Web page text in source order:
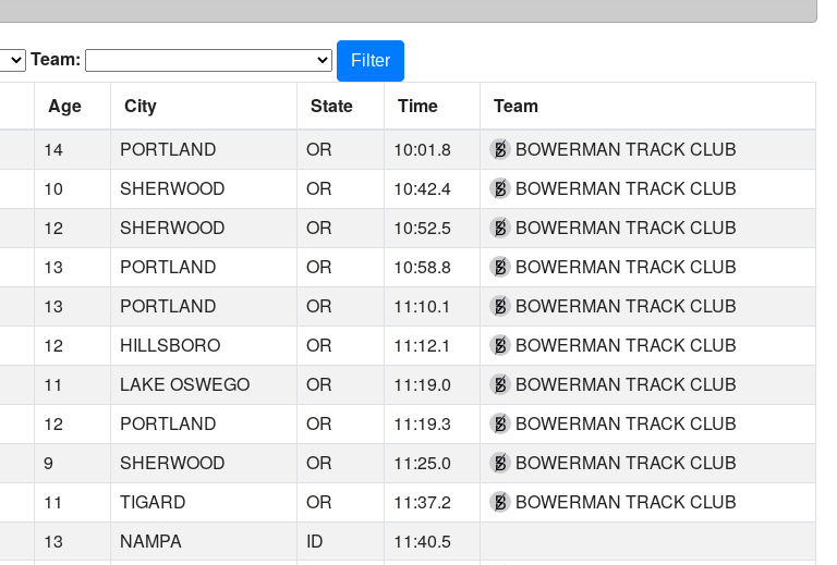
Team: Filter
Age City State Time
Team
14 PORTLAND OR 10:01.8
BOWERMAN TRACK CLUB
10 SHERWOOD OR 10:42.4
BOWERMAN TRACK CLUB
12 SHERWOOD OR 10:52.5
BOWERMAN TRACK CLUB
13 PORTLAND OR 10:58.8
BOWERMAN TRACK CLUB
13 PORTLAND OR 11:10.1
BOWERMAN TRACK CLUB
12 HILLSBORO OR 11:12.1
BOWERMAN TRACK CLUB
11 LAKE OSWEGO OR 11:19.0
BOWERMAN TRACK CLUB
12 PORTLAND OR 11:19.3
BOWERMAN TRACK CLUB
9 SHERWOOD OR 11:25.0
BOWERMAN TRACK CLUB
11 TIGARD OR 11:37.2
BOWERMAN TRACK CLUB
13 NAMPA ID
11:40.5